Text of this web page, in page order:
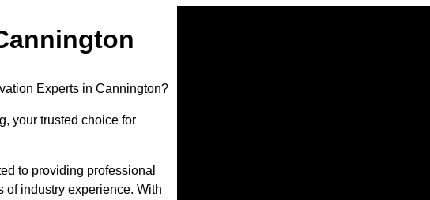
Experts in Cannington?
your trusted choice for
to providing professional
of industry experience. With